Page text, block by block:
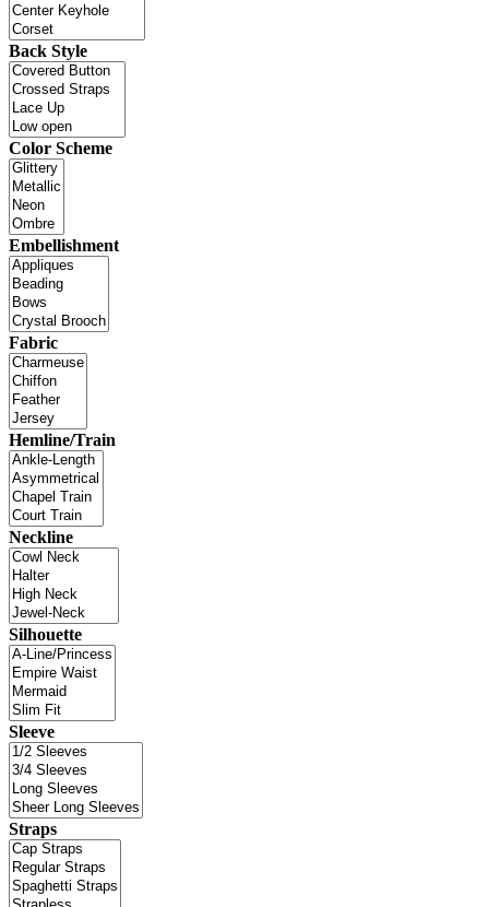
Back Style
Color Scheme
Embellishment
Fabric
Hemline/Train
Neckline
Silhouette
Sleeve
Straps